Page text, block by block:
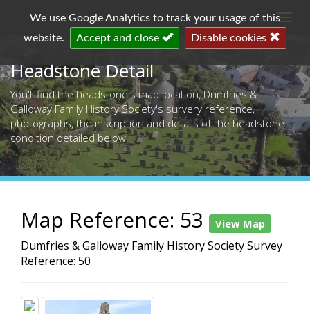
We use Google Analytics to track your usage of this
website.
Accept and close Disable cookies
Headstone Detail
You'll find the headstone's map location, Dumfries &
Galloway Family History Society's survery reference,
photographs, the inscription and details of the headstone
condition detailed below.
Map Reference: 53 View Map
Dumfries & Galloway Family History Society Survey
Reference: 50